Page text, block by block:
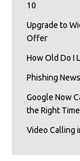
10
Upgrade to
Offer
How Old Do I
Phishing
Google Now
the Right Time
Video Calling